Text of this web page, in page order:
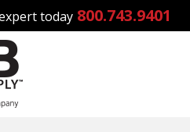
today 800.743.9401